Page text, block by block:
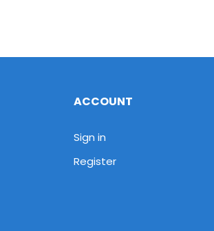
ACCOUNT
Sign in
Register